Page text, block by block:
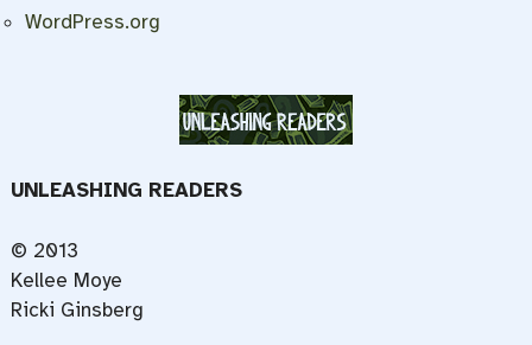
WordPress.org
UNLEASHING READERS
© 2013
Kellee Moye
Ricki Ginsberg